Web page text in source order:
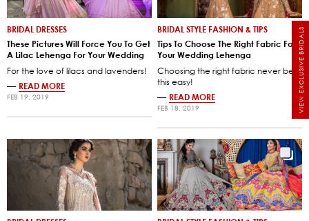
VIEW EXCLUSIVE BRIDALS
BRIDAL DRESSES
These Pictures Will Force You To Get
A Lilac Lehenga For Your Wedding
For the love of lilacs and lavenders!
— READ MORE
FEB 19, 2019
BRIDAL STYLE FASHION & TIPS
Tips To Choose The Right Fabric For
Your Wedding Lehenga
Choosing the right fabric never be
this easy!
— READ MORE
FEB 18, 2019